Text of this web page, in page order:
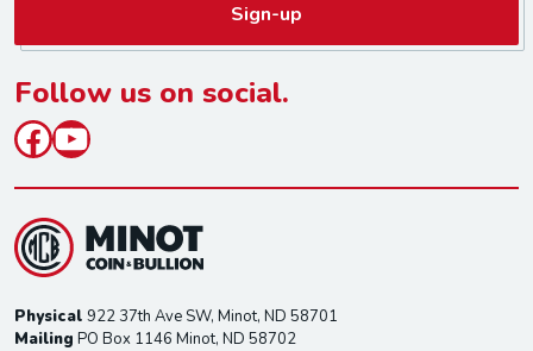
l
*
Sign-up
Follow us on social.
Facebook
YouTube
Physical 922 37th Ave SW, Minot, ND 58701
Mailing PO Box 1146 Minot, ND 58702